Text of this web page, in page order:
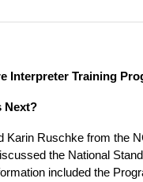
Interpreter Training
Next?
Ruschke from the
the National
included the